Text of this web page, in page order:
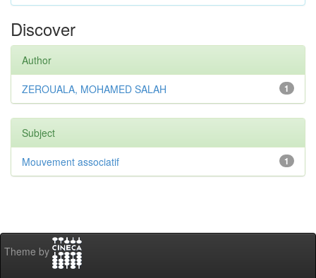
Discover
Author
1
ZEROUALA, MOHAMED SALAH
Subject
1
Mouvement associatif
Theme by